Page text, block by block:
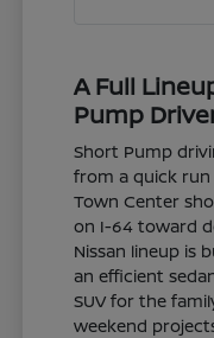
A Full
Pump
Short Pump
from a quick
Town Center
on I-64 toward
Nissan lineup is
an efficient
SUV for the
weekend